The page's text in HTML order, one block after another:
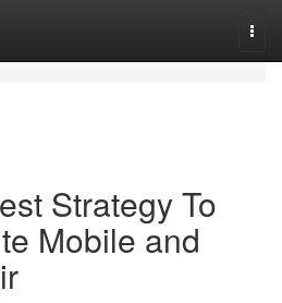
Strategy To
Mobile and